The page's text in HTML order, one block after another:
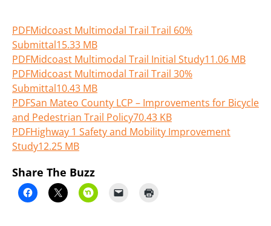
PDFMidcoast Multimodal Trail Trail 60%
Submittal15.33 MB
PDFMidcoast Multimodal Trail Initial Study11.06 MB
PDFMidcoast Multimodal Trail Trail 30%
Submittal10.43 MB
PDFSan Mateo County LCP – Improvements for Bicycle
and Pedestrian Trail Policy70.43 KB
PDFHighway 1 Safety and Mobility Improvement
Study12.25 MB
Share The Buzz